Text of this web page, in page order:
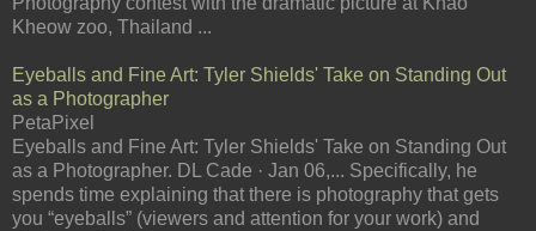
Kheow zoo, Thailand ...
Eyeballs and Fine Art: Tyler Shields' Take on Standing Out
as a Photographer
PetaPixel
Eyeballs and Fine Art: Tyler Shields' Take on Standing Out
as a Photographer. DL Cade · Jan 06,... Specifically, he
spends time explaining that there is photography that gets
you “eyeballs” (viewers and attention for your work) and